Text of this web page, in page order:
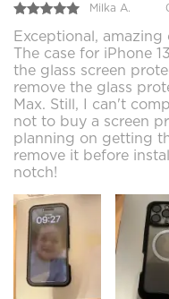
Milka A.
Exceptional, amazing
The case for iPhone
the glass screen
remove the glass
Max. Still, I can't
not to buy a screen
planning on getting
remove it before
notch!